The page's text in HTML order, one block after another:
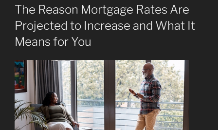
ON
The Reason Mortgage Rates Are
Projected to Increase and What It
Means for You